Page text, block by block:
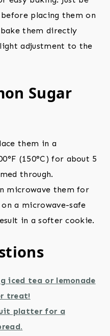
placing them on
them directly
adjustment to the
Sugar
them in a
(150°C) for about 5
through.
microwave them for
a microwave-safe
in a softer cookie.
iced tea or lemonade
treat!
platter for a